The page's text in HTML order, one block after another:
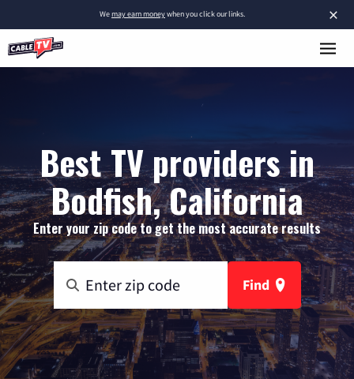
×
Wemay earn moneywhen you click our links.
Best TV providers in
Bodfish, California
Enter your zip code to get the most accurate results
Find